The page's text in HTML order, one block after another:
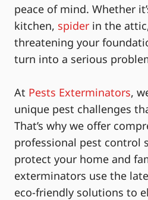
peace of mind. Whether
kitchen, spider in the
threatening your
turn into a serious
At Pests Exterminators,
unique pest challenges
That’s why we offer
professional pest control
protect your home and
exterminators use the
eco-friendly solutions to